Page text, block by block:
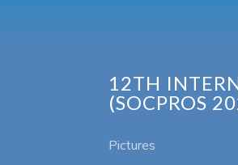
12TH
(SOCPROS
Pictures